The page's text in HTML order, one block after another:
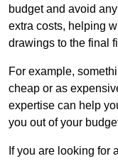
budget and avoid
extra costs, helping
drawings to the final
For example,
cheap or as
expertise can help
you out of your
If you are looking for